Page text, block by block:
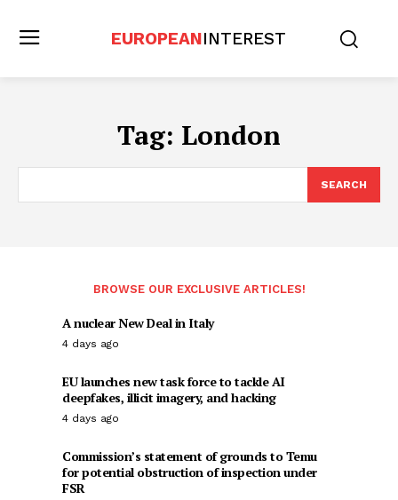
EUROPEANINTEREST
Tag: London
SEARCH
BROWSE OUR EXCLUSIVE ARTICLES!
A nuclear New Deal in Italy
4 days ago
EU launches new task force to tackle AI
deepfakes, illicit imagery, and hacking
4 days ago
Commission’s statement of grounds to Temu
for potential obstruction of inspection under
FSR